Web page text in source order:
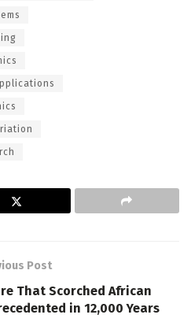
Post
That Scorched African
in 12,000 Years